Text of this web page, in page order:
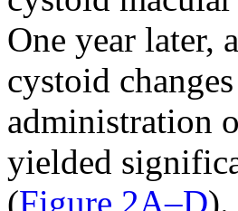
One year later,
cystoid
administration
yielded
(Figure 2A–D).